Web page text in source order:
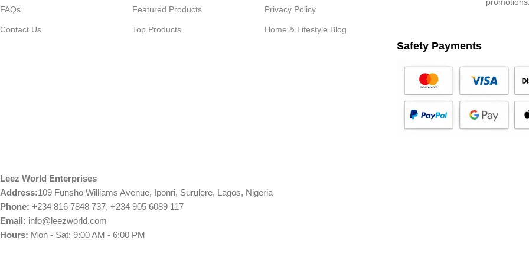
FAQs
Contact Us
Featured Products
Top Products
Privacy Policy
Home & Lifestyle Blog
Safety Payments
Leez World Enterprises
Address:109 Funsho Williams Avenue, Iponri, Surulere, Lagos, Nigeria
Phone: +234 816 7848 737, +234 905 6089 117
Email: info@leezworld.com
Hours: Mon - Sat: 9:00 AM - 6:00 PM